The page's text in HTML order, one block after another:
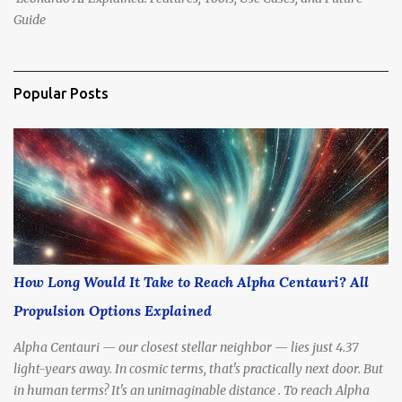
Guide
Popular Posts
How Long Would It Take to Reach Alpha Centauri? All
Propulsion Options Explained
Alpha Centauri — our closest stellar neighbor — lies just 4.37
light-years away. In cosmic terms, that's practically next door. But
in human terms? It's an unimaginable distance . To reach Alpha